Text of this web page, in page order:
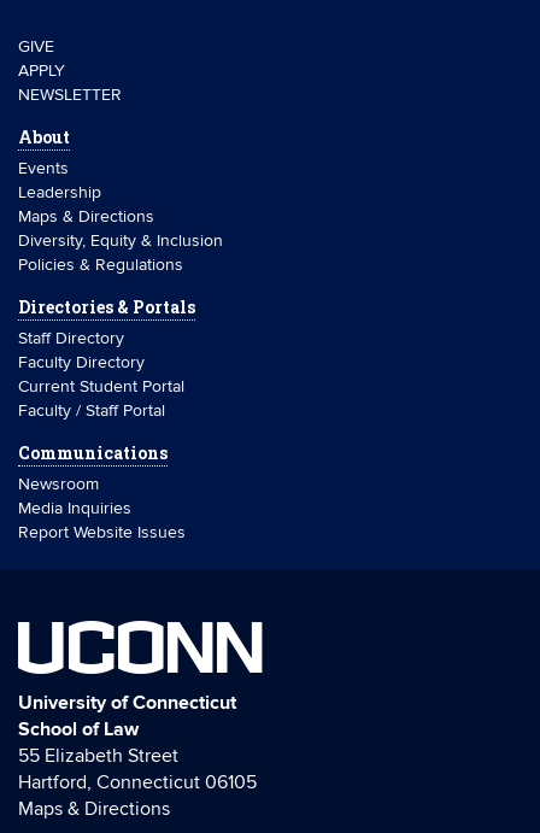
GIVE
APPLY
NEWSLETTER
About
Events
Leadership
Maps & Directions
Diversity, Equity & Inclusion
Policies & Regulations
Directories & Portals
Staff Directory
Faculty Directory
Current Student Portal
Faculty / Staff Portal
Communications
Newsroom
Media Inquiries
Report Website Issues
UCONN
University of Connecticut
School of Law
55 Elizabeth Street
Hartford, Connecticut 06105
Maps & Directions